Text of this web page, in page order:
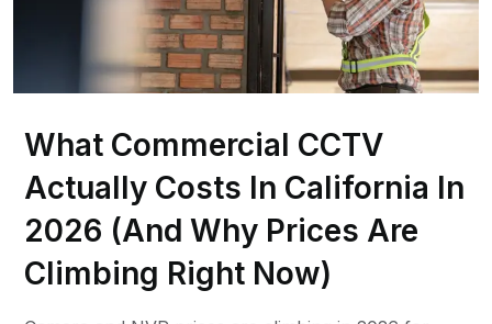
What Commercial CCTV
Actually Costs In California In
2026 (And Why Prices Are
Climbing Right Now)